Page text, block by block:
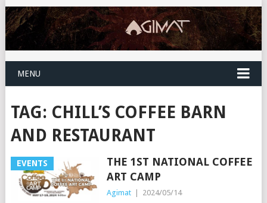
MENU
TAG: CHILL’S COFFEE BARN
AND RESTAURANT
EVENTS
THE 1ST NATIONAL COFFEE
ART CAMP
Agimat | 2024/05/14